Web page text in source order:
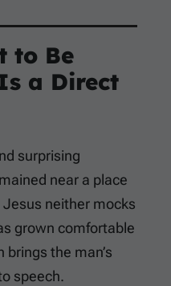
to Be
a Direct
surprising
near a place
neither mocks
grown comfortable
brings the man’s
speech.